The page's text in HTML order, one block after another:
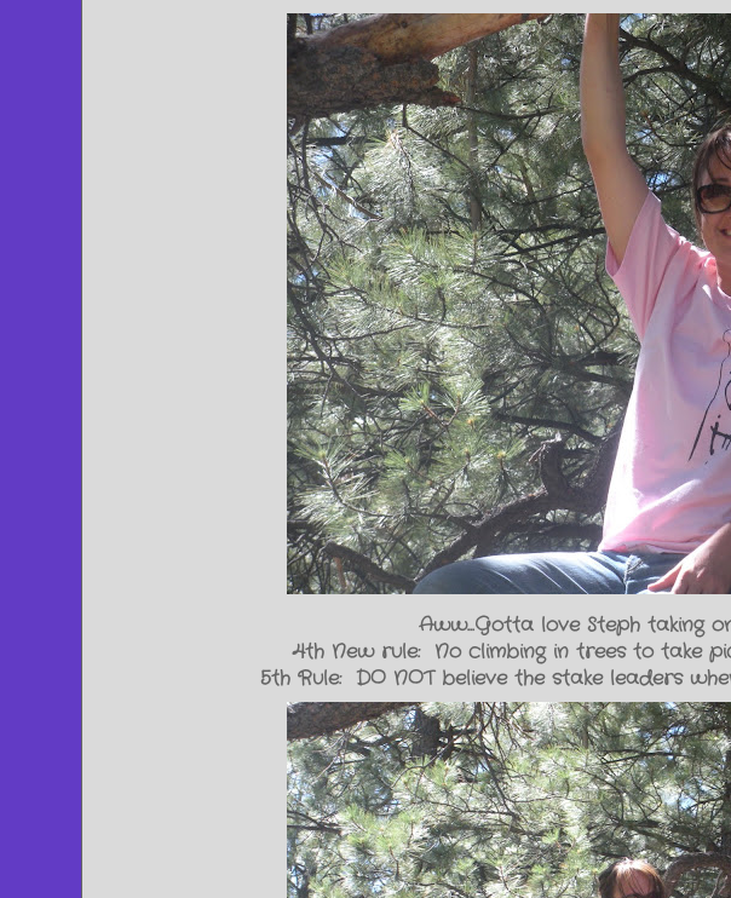
Aww...Gotta love Steph taking
4th New rule: No climbing in trees to take
5th Rule: DO NOT believe the stake leaders